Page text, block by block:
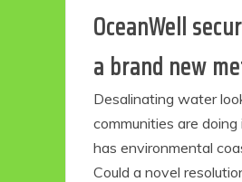
OceanWell
a brand new
Desalinating water
communities are
has environmental
Could a novel